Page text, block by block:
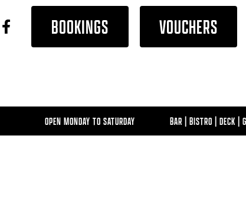
BOOKINGS VOUCHERS
OPEN MONDAY TO SATURDAY BAR | BISTRO | DECK |